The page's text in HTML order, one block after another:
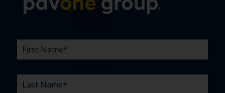
FIRST
NAME *
LAST
NAME *
EMAIL*
PHONE
COMPANY*
WHAT
ARE
CHALLENGES?
BUDGET*
TIMELINE*
EXISTING
AGENCY
HOW
DID
HEAR
ABOUT
WHAT
CAN
HELP
YOU